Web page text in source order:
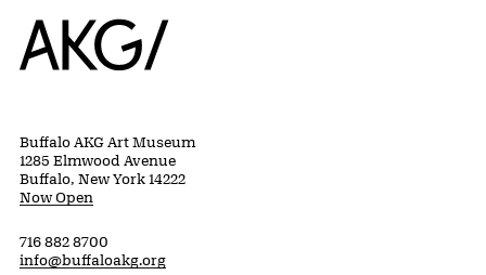
Home
Buffalo AKG Art Museum
1285 Elmwood Avenue
Buffalo, New York 14222
Now Open
716 882 8700
info@buffaloakg.org